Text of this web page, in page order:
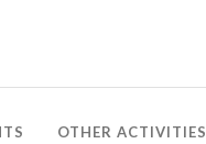
OTHER ACTIVITIES